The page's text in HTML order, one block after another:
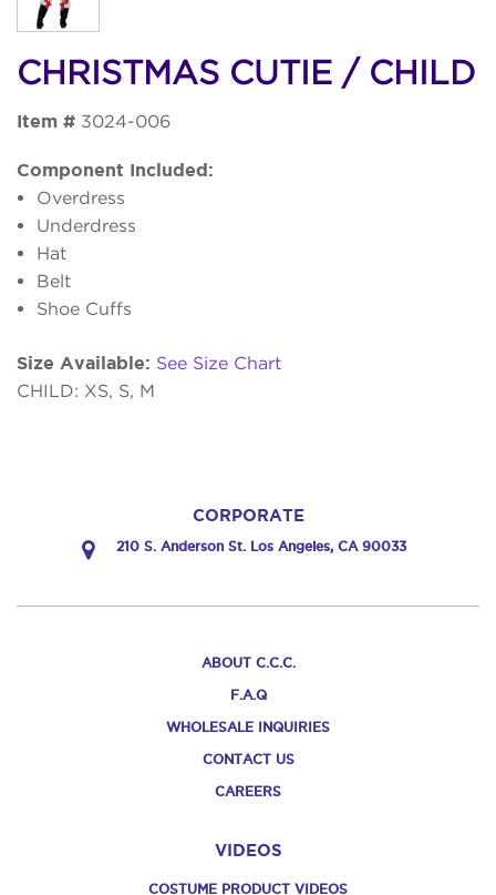
CHRISTMAS CUTIE / CHILD
Item # 3024-006
Component Included:
Overdress
Underdress
Hat
Belt
Shoe Cuffs
Size Available: See Size Chart
CHILD: XS, S, M
CORPORATE
210 S. Anderson St. Los Angeles, CA 90033
ABOUT C.C.C.
F.A.Q
WHOLESALE INQUIRIES
CONTACT US
CAREERS
VIDEOS
COSTUME PRODUCT VIDEOS